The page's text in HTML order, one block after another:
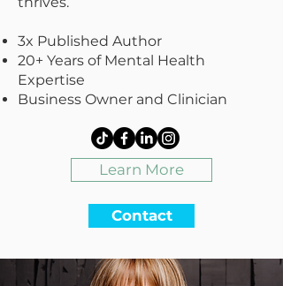
3x Published Author
20+ Years of Mental Health
Expertise
Business Owner and Clinician
Learn More
Contact